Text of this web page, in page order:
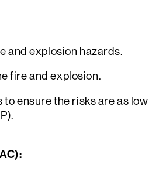
and explosion hazards.
fire and explosion.
ensure the risks are as low